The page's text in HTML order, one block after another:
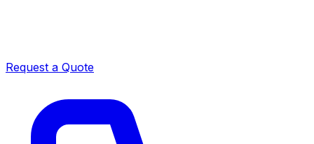
Request a Quote